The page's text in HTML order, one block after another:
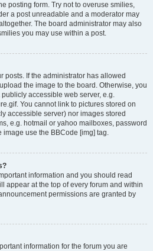
posting form. Try not to overuse smilies,
a post unreadable and a moderator may
The board administrator may also
you may use within a post.
posts. If the administrator has allowed
the image to the board. Otherwise, you
accessible web server, e.g.
You cannot link to pictures stored on
accessible server) nor images stored
e.g. hotmail or yahoo mailboxes, password
image use the BBCode [img] tag.
information and you should read
appear at the top of every forum and within
permissions are granted by
information for the forum you are